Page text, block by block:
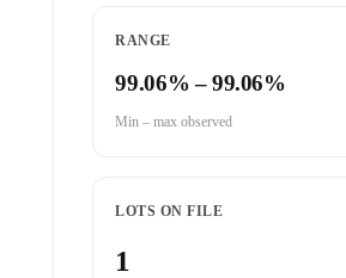
RANGE
99.06% – 99.06%
Min – max observed
LOTS ON FILE
1